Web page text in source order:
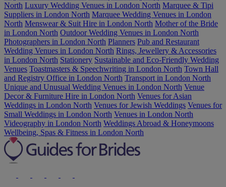
North Luxury Wedding Venues in London North Marquee & Tipi
Suppliers in London North Marquee Wedding Venues in London
North Menswear & Suit Hire in London North Mother of the Bride
in London North Outdoor Wedding Venues in London North
Photographers in London North Planners Pub and Restaurant
Wedding Venues in London North Rings, Jewellery & Accessories
in London North Stationery Sustainable and Eco-Friendly Wedding
Venues Toastmasters & Speechwriting in London North Town Hall
and Registry Office in London North Transport in London North
Unique and Unusual Wedding Venues in London North Venue
Decor & Furniture Hire in London North Venues for Asian
Weddings in London North Venues for Jewish Weddings Venues for
Small Weddings in London North Venues in London North
Videography in London North Weddings Abroad & Honeymoons
Wellbeing, Spas & Fitness in London North